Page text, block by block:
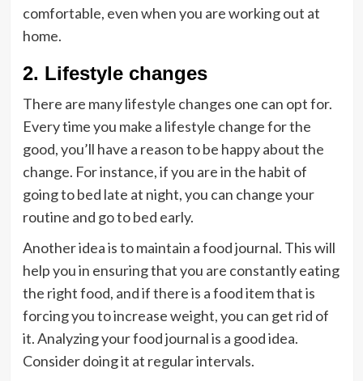
comfortable, even when you are working out at
home.
2. Lifestyle changes
There are many lifestyle changes one can opt for.
Every time you make a lifestyle change for the
good, you’ll have a reason to be happy about the
change. For instance, if you are in the habit of
going to bed late at night, you can change your
routine and go to bed early.
Another idea is to maintain a food journal. This will
help you in ensuring that you are constantly eating
the right food, and if there is a food item that is
forcing you to increase weight, you can get rid of
it. Analyzing your food journal is a good idea.
Consider doing it at regular intervals.